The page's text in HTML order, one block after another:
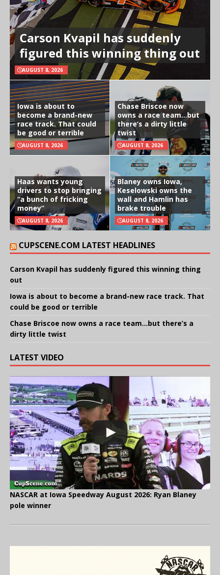
Carson Kvapil has suddenly
figured this winning thing out
AUGUST 8, 2026
Iowa is about to
become a brand-new
race track. That could
be good or terrible
AUGUST 8, 2026
Chase Briscoe now
owns a race team…but
there’s a dirty little
twist
AUGUST 8, 2026
Haas wants young
drivers to stop bringing
“a bunch of fricking
money”
AUGUST 8, 2026
Blaney owns Iowa,
Keselowski owns the
wall and Hamlin has
brake trouble
AUGUST 8, 2026
CUPSCENE.COM LATEST HEADLINES
Carson Kvapil has suddenly figured this winning thing
out
Iowa is about to become a brand-new race track. That
could be good or terrible
Chase Briscoe now owns a race team…but there’s a
dirty little twist
LATEST VIDEO
NASCAR at Iowa Speedway August 2026: Ryan Blaney
pole winner